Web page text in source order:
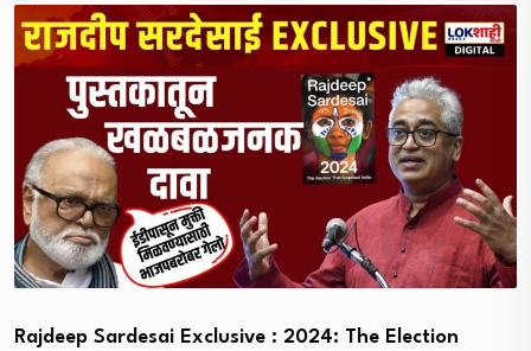
Rajdeep Sardesai Exclusive : 2024: The Election